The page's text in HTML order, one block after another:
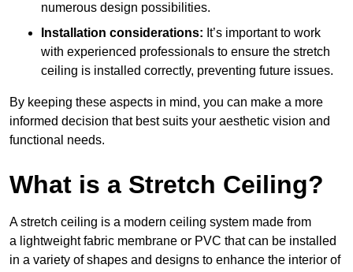
numerous design possibilities.
Installation considerations: It’s important to work
with experienced professionals to ensure the stretch
ceiling is installed correctly, preventing future issues.
By keeping these aspects in mind, you can make a more
informed decision that best suits your aesthetic vision and
functional needs.
What is a Stretch Ceiling?
A stretch ceiling is a modern ceiling system made from
a lightweight fabric membrane or PVC that can be installed
in a variety of shapes and designs to enhance the interior of